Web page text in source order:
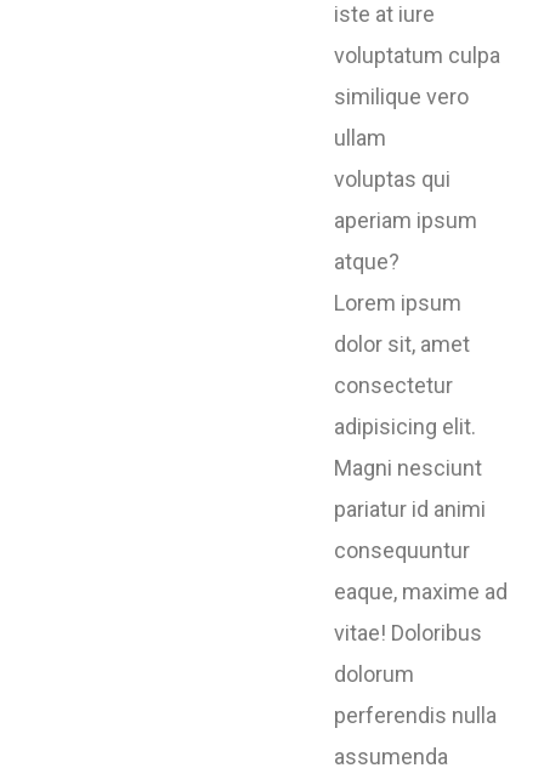
iste at iure
voluptatum culpa
similique vero
ullam
voluptas qui
aperiam ipsum
atque?
Lorem ipsum
dolor sit, amet
consectetur
adipisicing elit.
Magni nesciunt
pariatur id animi
consequuntur
eaque, maxime ad
vitae! Doloribus
dolorum
perferendis nulla
assumenda